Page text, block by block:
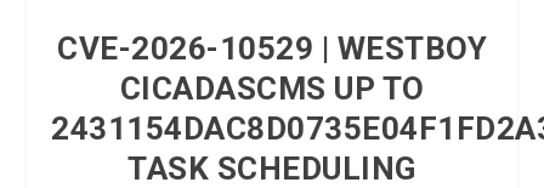
CVE-2026-10529 | WESTBOY
CICADASCMS UP TO
TASK SCHEDULING